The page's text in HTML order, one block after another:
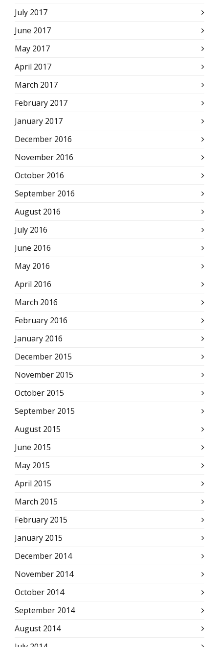
July 2017
June 2017
May 2017
April 2017
March 2017
February 2017
January 2017
December 2016
November 2016
October 2016
September 2016
August 2016
July 2016
June 2016
May 2016
April 2016
March 2016
February 2016
January 2016
December 2015
November 2015
October 2015
September 2015
August 2015
June 2015
May 2015
April 2015
March 2015
February 2015
January 2015
December 2014
November 2014
October 2014
September 2014
August 2014